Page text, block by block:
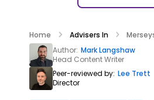
Home Advisers In
Author: Mark Langshaw
Head Content Writer
Peer-reviewed by: Lee Trett
Director